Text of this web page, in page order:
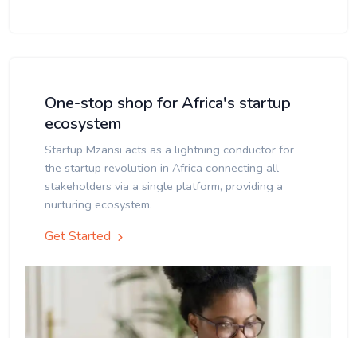
One-stop shop for Africa's startup
ecosystem
Startup Mzansi acts as a lightning conductor for
the startup revolution in Africa connecting all
stakeholders via a single platform, providing a
nurturing ecosystem.
Get Started